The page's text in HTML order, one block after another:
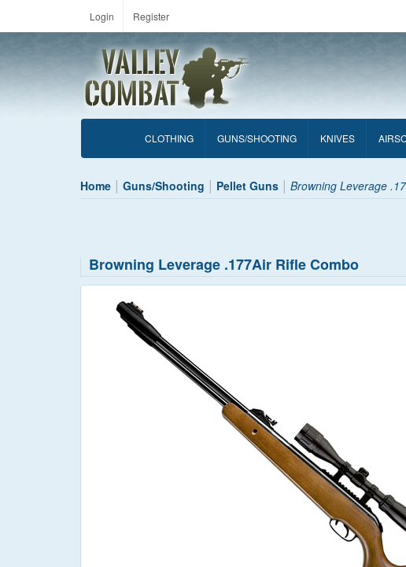
Login Register
CLOTHING GUNS/SHOOTING KNIVES
Home Guns/Shooting Pellet Guns Browning Leverage
Browning Leverage .177Air Rifle Combo